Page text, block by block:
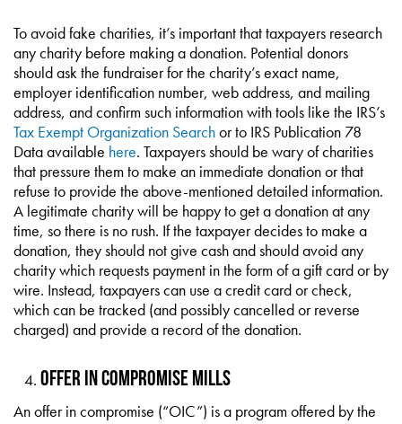
To avoid fake charities, it’s important that taxpayers research
any charity before making a donation. Potential donors
should ask the fundraiser for the charity’s exact name,
employer identification number, web address, and mailing
address, and confirm such information with tools like the IRS’s
Tax Exempt Organization Searchor to IRS Publication 78
Data available here. Taxpayers should be wary of charities
that pressure them to make an immediate donation or that
refuse to provide the above-mentioned detailed information.
A legitimate charity will be happy to get a donation at any
time, so there is no rush. If the taxpayer decides to make a
donation, they should not give cash and should avoid any
charity which requests payment in the form of a gift card or by
wire. Instead, taxpayers can use a credit card or check,
which can be tracked (and possibly cancelled or reverse
charged) and provide a record of the donation.
Offer in Compromise Mills
An offer in compromise (“OIC”) is a program offered by the